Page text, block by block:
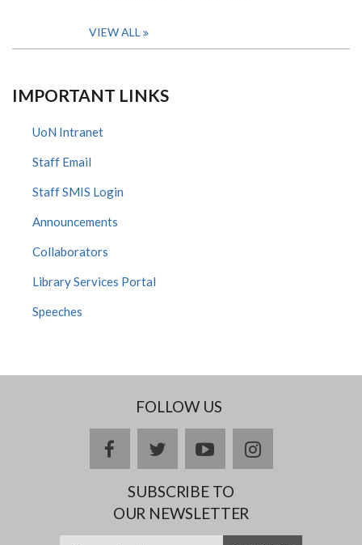
VIEW ALL
IMPORTANT LINKS
UoN Intranet
Staff Email
Staff SMIS Login
Announcements
Collaborators
Library Services Portal
Speeches
FOLLOW US
facebooktwitteryoutubeinstagram
SUBSCRIBE TO
OUR NEWSLETTER